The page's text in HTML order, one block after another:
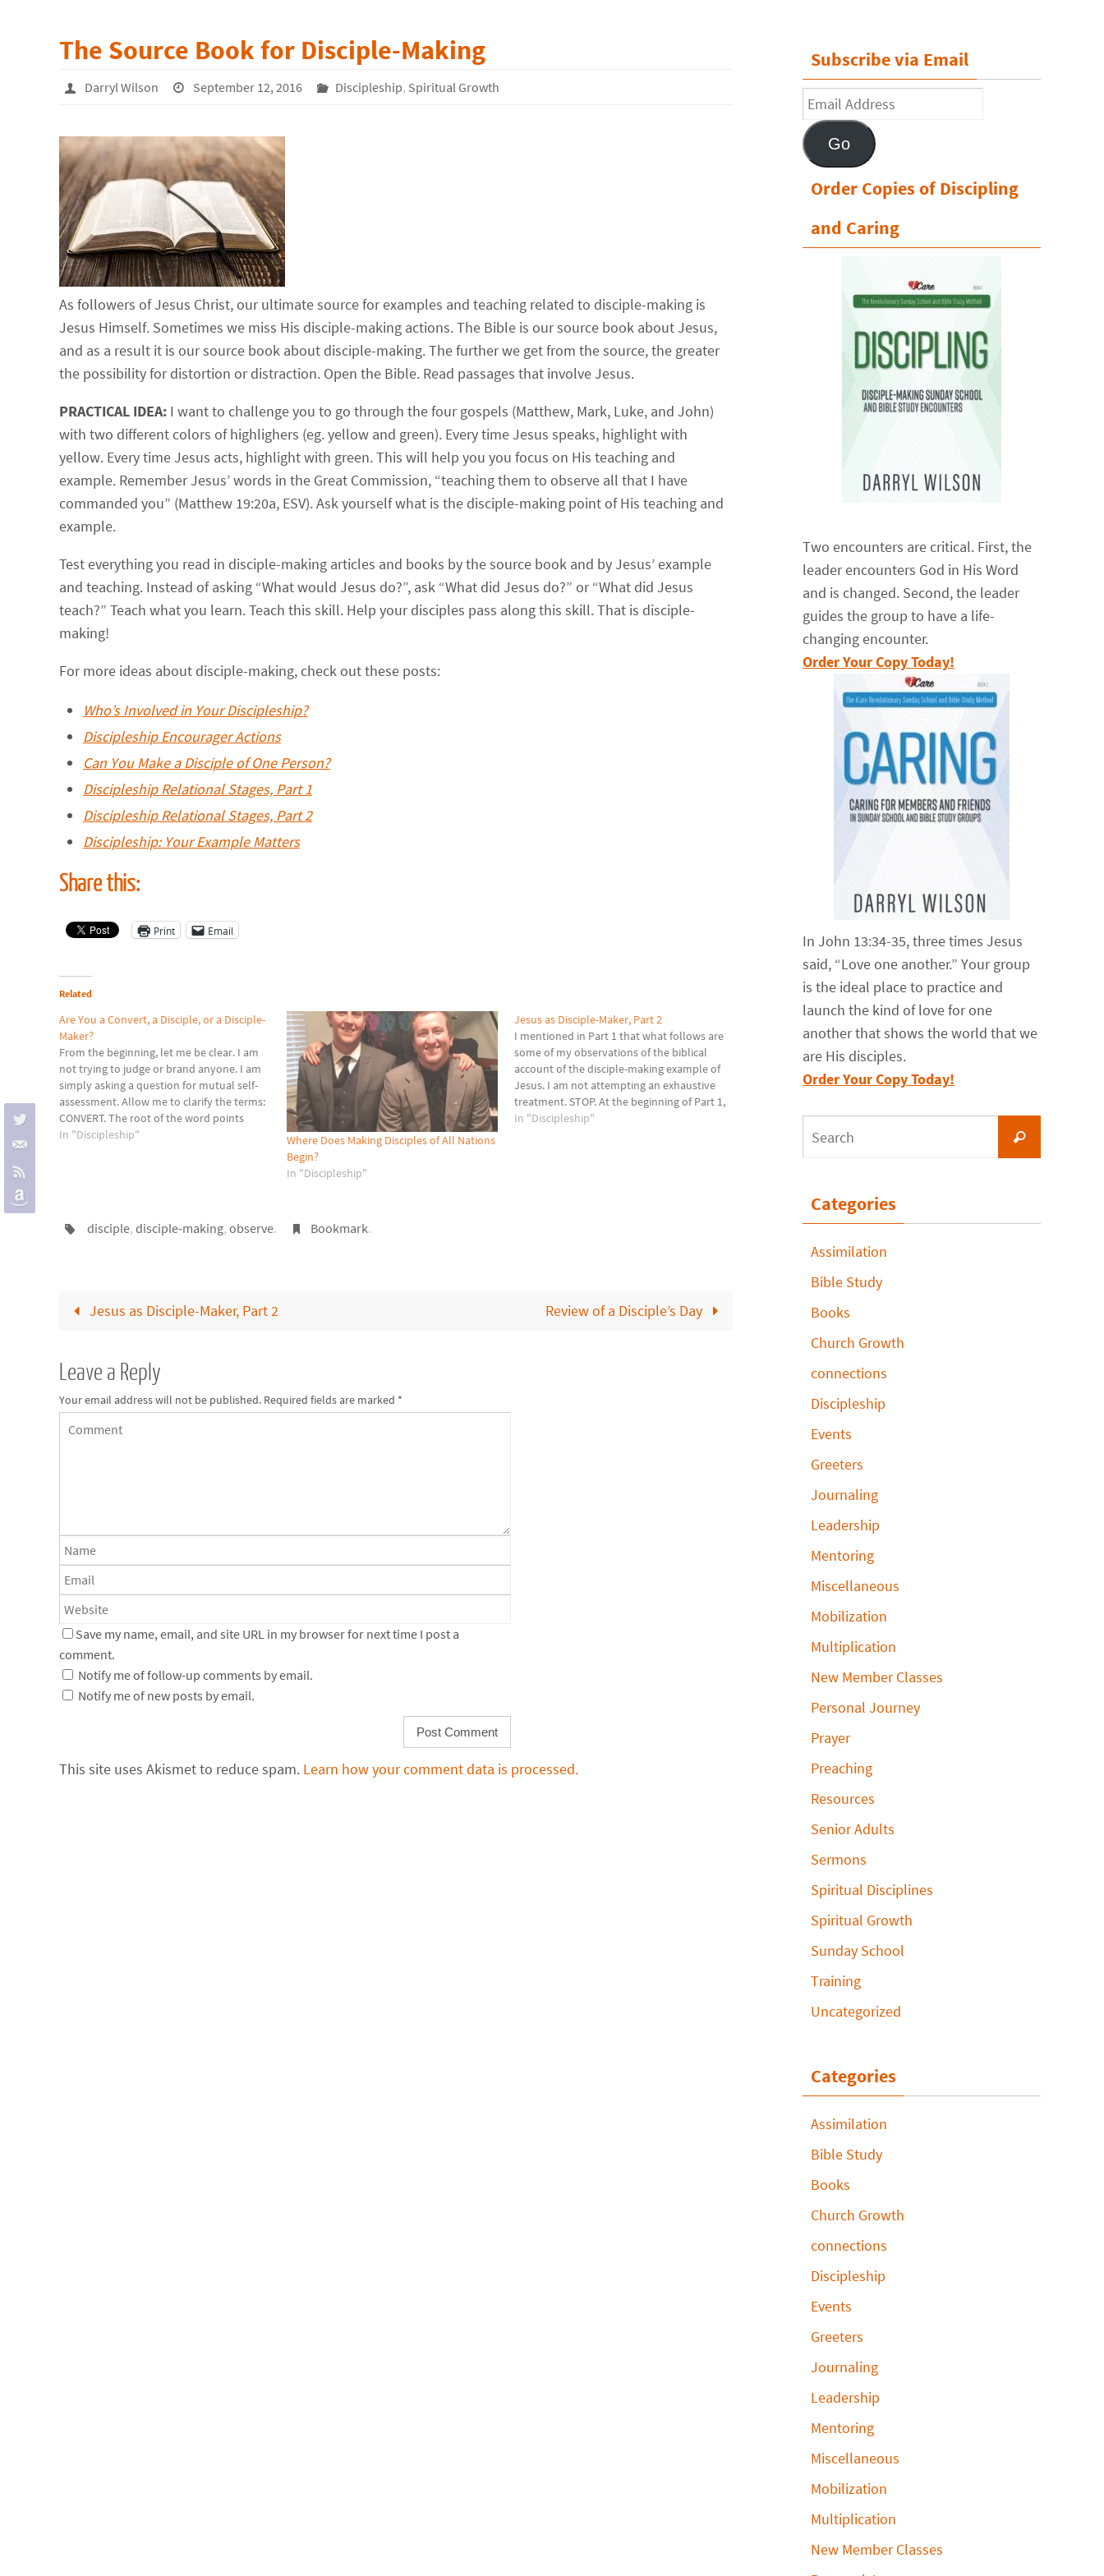
The Source Book for Disciple-Making
Darryl Wilson September 12, 2016 Discipleship, Spiritual Growth
As followers of Jesus Christ, our ultimate source for examples and teaching related to disciple-making is
Jesus Himself. Sometimes we miss His disciple-making actions. The Bible is our source book about Jesus,
and as a result it is our source book about disciple-making. The further we get from the source, the greater
the possibility for distortion or distraction. Open the Bible. Read passages that involve Jesus.
PRACTICAL IDEA: I want to challenge you to go through the four gospels (Matthew, Mark, Luke, and John)
with two different colors of highlighers (eg. yellow and green). Every time Jesus speaks, highlight with
yellow. Every time Jesus acts, highlight with green. This will help you you focus on His teaching and
example. Remember Jesus’ words in the Great Commission, “teaching them to observe all that I have
commanded you” (Matthew 19:20a, ESV). Ask yourself what is the disciple-making point of His teaching and
example.
Test everything you read in disciple-making articles and books by the source book and by Jesus’ example
and teaching. Instead of asking “What would Jesus do?”, ask “What did Jesus do?” or “What did Jesus
teach?” Teach what you learn. Teach this skill. Help your disciples pass along this skill. That is disciple-
making!
For more ideas about disciple-making, check out these posts:
Who’s Involved in Your Discipleship?
Discipleship Encourager Actions
Can You Make a Disciple of One Person?
Discipleship Relational Stages, Part 1
Discipleship Relational Stages, Part 2
Discipleship: Your Example Matters
Share this:
Print Email
Related
Are You a Convert, a Disciple, or a Disciple-
Maker?
From the beginning, let me be clear. I am
not trying to judge or brand anyone. I am
simply asking a question for mutual self-
assessment. Allow me to clarify the terms:
CONVERT. The root of the word points
toward "one who turns" or "one who
In "Discipleship"
Where Does Making Disciples of All Nations
Begin?
In "Discipleship"
Jesus as Disciple-Maker, Part 2
I mentioned in Part 1 that what follows are
some of my observations of the biblical
account of the disciple-making example of
Jesus. I am not attempting an exhaustive
treatment. STOP. At the beginning of Part 1,
I invited you to press Comments and list 4-
In "Discipleship"
disciple, disciple-making, observe. Bookmark.
Jesus as Disciple-Maker, Part 2 Review of a Disciple’s Day
Leave a Reply
Your email address will not be published. Required fields are marked *
Save my name, email, and site URL in my browser for next time I post a
comment.
Notify me of follow-up comments by email.
Notify me of new posts by email.
This site uses Akismet to reduce spam. Learn how your comment data is processed.
Subscribe via Email
Email
Address
Go
Order Copies of Discipling
and Caring
Two encounters are critical. First, the
leader encounters God in His Word
and is changed. Second, the leader
guides the group to have a life-
changing encounter.
Order Your Copy Today!
In John 13:34-35, three times Jesus
said, “Love one another.” Your group
is the ideal place to practice and
launch the kind of love for one
another that shows the world that we
are His disciples.
Order Your Copy Today!
Search
Categories
Assimilation
Bible Study
Books
Church Growth
connections
Discipleship
Events
Greeters
Journaling
Leadership
Mentoring
Miscellaneous
Mobilization
Multiplication
New Member Classes
Personal Journey
Prayer
Preaching
Resources
Senior Adults
Sermons
Spiritual Disciplines
Spiritual Growth
Sunday School
Training
Uncategorized
Categories
Assimilation
Bible Study
Books
Church Growth
connections
Discipleship
Events
Greeters
Journaling
Leadership
Mentoring
Miscellaneous
Mobilization
Multiplication
New Member Classes